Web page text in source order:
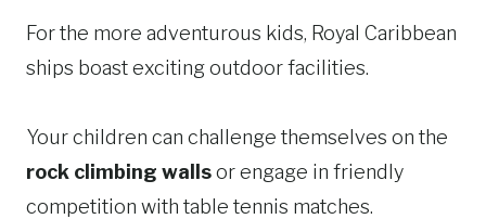
For the more adventurous kids, Royal Caribbean
ships boast exciting outdoor facilities.
Your children can challenge themselves on the
rock climbing wallsor engage in friendly
competition with table tennis matches.